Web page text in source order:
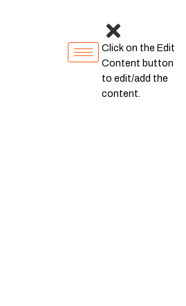
Click on the Edit
Content button
to edit/add the
content.